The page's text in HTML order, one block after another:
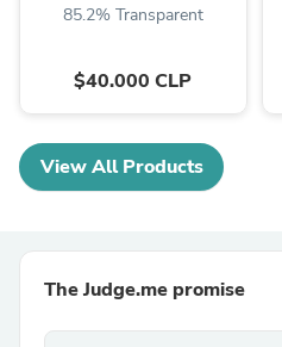
85.2% Transparent
$40.000 CLP
View All Products
The Judge.me promise